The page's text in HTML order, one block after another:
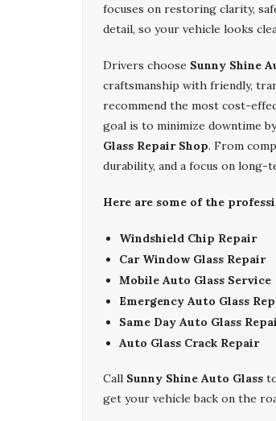
focuses on restoring clarity,
detail, so your vehicle looks
Drivers choose Sunny Shine
craftsmanship with friendly,
recommend the most cost-
goal is to minimize downtime
Glass Repair Shop. From
durability, and a focus on long-
Here are some of the
Windshield Chip Repair
Car Window Glass Repair
Mobile Auto Glass Service
Emergency Auto Glass
Same Day Auto Glass
Auto Glass Crack Repair
Call Sunny Shine Auto Glass
get your vehicle back on the